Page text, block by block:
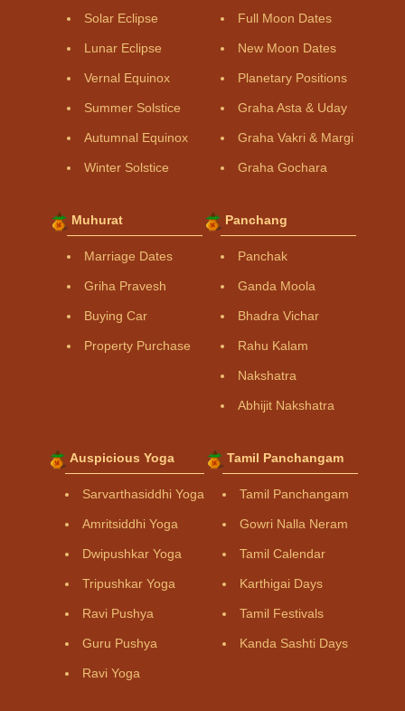
Solar Eclipse
Lunar Eclipse
Vernal Equinox
Summer Solstice
Autumnal Equinox
Winter Solstice
Full Moon Dates
New Moon Dates
Planetary Positions
Graha Asta & Uday
Graha Vakri & Margi
Graha Gochara
Muhurat
Marriage Dates
Griha Pravesh
Buying Car
Property Purchase
Panchang
Panchak
Ganda Moola
Bhadra Vichar
Rahu Kalam
Nakshatra
Abhijit Nakshatra
Auspicious Yoga
Sarvarthasiddhi Yoga
Amritsiddhi Yoga
Dwipushkar Yoga
Tripushkar Yoga
Ravi Pushya
Guru Pushya
Ravi Yoga
Tamil Panchangam
Tamil Panchangam
Gowri Nalla Neram
Tamil Calendar
Karthigai Days
Tamil Festivals
Kanda Sashti Days